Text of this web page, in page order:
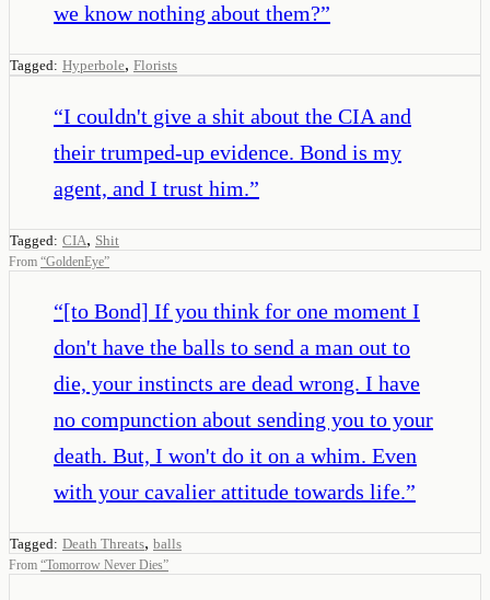
we know nothing about them?”
Tagged: Hyperbole, Florists
“I couldn't give a shit about the CIA and
their trumped-up evidence. Bond is my
agent, and I trust him.”
Tagged: CIA, Shit
From “GoldenEye”
“[to Bond] If you think for one moment I
don't have the balls to send a man out to
die, your instincts are dead wrong. I have
no compunction about sending you to your
death. But, I won't do it on a whim. Even
with your cavalier attitude towards life.”
Tagged: Death Threats, balls
From “Tomorrow Never Dies”